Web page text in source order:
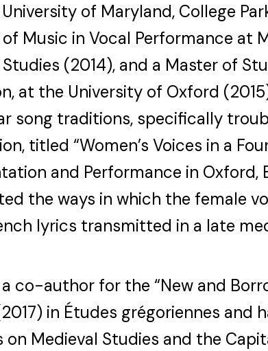
of Maryland, College
Music in Vocal Performance at
(2014), and a Master of
at the University of Oxford
song traditions, specifically
titled “Women’s Voices in a
and Performance in Oxford,
the ways in which the female
lyrics transmitted in a late
a co-author for the “New and
in Études grégoriennes
on Medieval Studies and the